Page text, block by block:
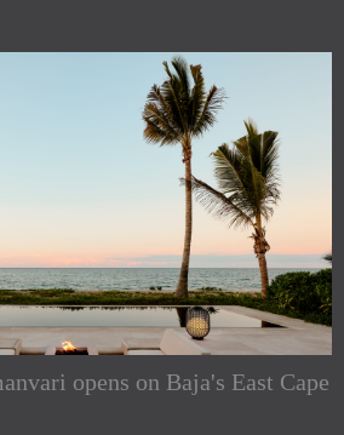
opens on Baja's East Cape